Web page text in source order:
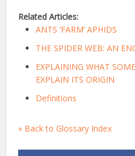
Related Articles:
ANTS ‘FARM’ APHIDS
THE SPIDER WEB: AN
EXPLAINING WHAT
EXPLAIN ITS ORIGIN
Definitions
« Back to Glossary Index